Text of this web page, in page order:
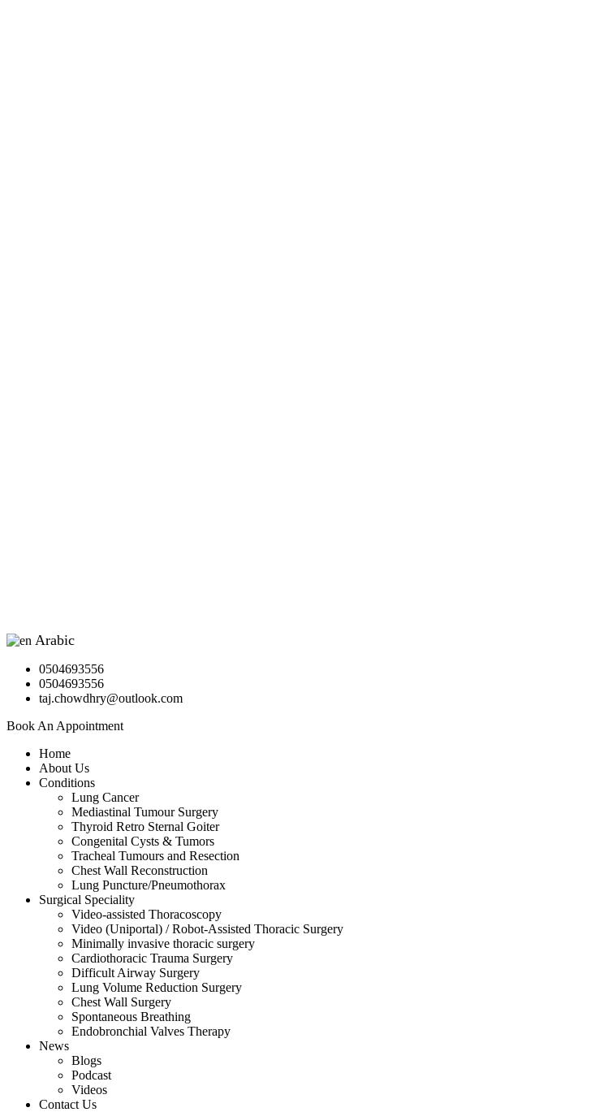
Arabic
0504693556
0504693556
taj.chowdhry@outlook.com
Book An Appointment
Home
About Us
Conditions
Lung Cancer
Mediastinal Tumour Surgery
Thyroid Retro Sternal Goiter
Congenital Cysts & Tumors
Tracheal Tumours and Resection
Chest Wall Reconstruction
Lung Puncture/Pneumothorax
Surgical Speciality
Video-assisted Thoracoscopy
Video (Uniportal) / Robot-Assisted Thoracic Surgery
Minimally invasive thoracic surgery
Cardiothoracic Trauma Surgery
Difficult Airway Surgery
Lung Volume Reduction Surgery
Chest Wall Surgery
Spontaneous Breathing
Endobronchial Valves Therapy
News
Blogs
Podcast
Videos
Contact Us